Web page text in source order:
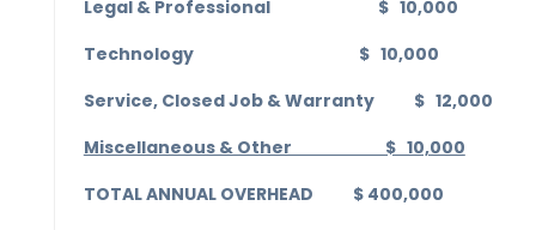
Legal & Professional $ 10,000
Technology $ 10,000
Service, Closed Job & Warranty $ 12,000
Miscellaneous & Other $ 10,000
TOTAL ANNUAL OVERHEAD $ 400,000